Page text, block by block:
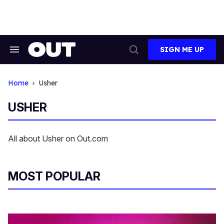
Search
Search
SIGN ME UP
Home Usher
USHER
All about Usher on Out.com
MOST POPULAR